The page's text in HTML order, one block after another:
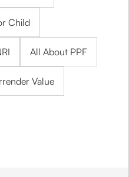
Child
All About PPF
Value